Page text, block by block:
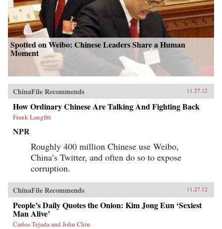
Spotted on Weibo: Chinese Leaders Share a Human
Moment
ChinaFile Recommends 11.27.12
How Ordinary Chinese Are Talking And Fighting Back
Frank Langfitt
NPR
Roughly 400 million Chinese use Weibo,
China’s Twitter, and often do so to expose
corruption.
ChinaFile Recommends 11.27.12
People’s Daily Quotes the Onion: Kim Jong Eun ‘Sexiest
Man Alive’
Carlos Tejada and John Chin